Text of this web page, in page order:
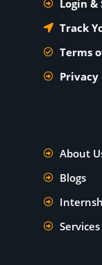
Login &
Track
Terms
Privacy
About
Blogs
Services